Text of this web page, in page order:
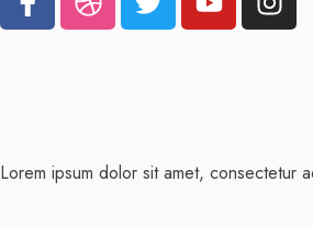
Lorem ipsum dolor sit amet, consectetur